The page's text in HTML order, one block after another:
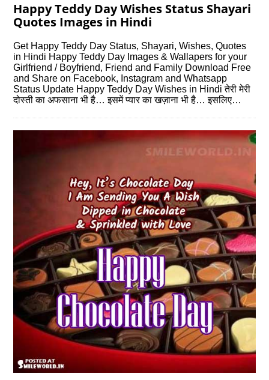
Happy Teddy Day Wishes Status Shayari
Quotes Images in Hindi
Get Happy Teddy Day Status, Shayari, Wishes, Quotes
in Hindi Happy Teddy Day Images & Wallapers for your
Girlfriend / Boyfriend, Friend and Family Download Free
and Share on Facebook, Instagram and Whatsapp
Status Update Happy Teddy Day Wishes in Hindi तेरी मेरी
दोस्ती का अफसाना भी है… इसमें प्यार का खज़ाना भी है… इसलिए…